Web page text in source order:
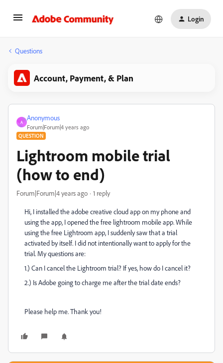
Login
Questions
Account, Payment, & Plan
A
Anonymous
Forum|Forum|4 years ago
QUESTION
Lightroom mobile trial
(how to end)
Forum|Forum|4 years ago 1 reply
Hi, I installed the adobe creative cloud app on my phone and
using the app, I opened the free lightroom mobile app. While
using the free Lightroom app, I suddenly saw that a trial
activated by itself. I did not intentionally want to apply for the
trial. My questions are:
1.) Can I cancel the Lightroom trial? If yes, how do I cancel it?
2.) Is Adobe going to charge me after the trial date ends?
Please help me. Thank you!